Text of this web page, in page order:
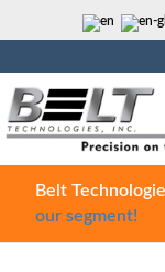
Belt
our segment!